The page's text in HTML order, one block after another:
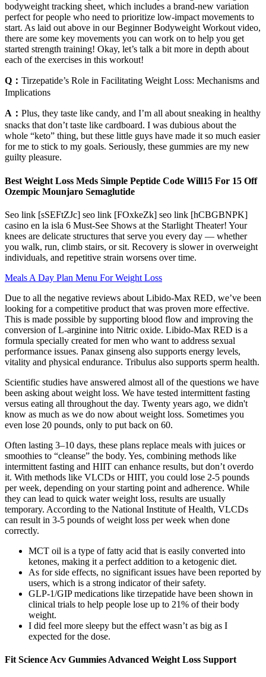
bodyweight tracking sheet, which includes a brand-new variation
perfect for people who need to prioritize low-impact movements to
start. As laid out above in our Beginner Bodyweight Workout video,
there are some key movements you can work on to help you get
started strength training! Okay, let’s talk a bit more in depth about
each of the exercises in this workout!
Q： Tirzepatide’s Role in Facilitating Weight Loss: Mechanisms and
Implications
A： Plus, they taste like candy, and I’m all about sneaking in healthy
snacks that don’t taste like cardboard. I was dubious about the
whole “keto” thing, but these little guys have made it so much easier
for me to stick to my goals. Seriously, these gummies are my new
guilty pleasure.
Best Weight Loss Meds Simple Peptide Code Will15 For 15 Off
Ozempic Mounjaro Semaglutide
Seo link [sSEFtZJc] seo link [FOxkeZk] seo link [hCBGBNPK]
casino en la isla 6 Must-See Shows at the Starlight Theater! Your
knees are delicate structures that serve you every day — whether
you walk, run, climb stairs, or sit. Recovery is slower in overweight
individuals, and repetitive strain worsens over time.
Meals A Day Plan Menu For Weight Loss
Due to all the negative reviews about Libido-Max RED, we’ve been
looking for a competitive product that was proven more effective.
This is made possible by supporting blood flow and improving the
conversion of L-arginine into Nitric oxide. Libido-Max RED is a
formula specially created for men who want to address sexual
performance issues. Panax ginseng also supports energy levels,
vitality and physical endurance. Tribulus also supports sperm health.
Scientific studies have answered almost all of the questions we have
been asking about weight loss. We have tested intermittent fasting
versus eating all throughout the day. Twenty years ago, we didn't
know as much as we do now about weight loss. Sometimes you
even lose 20 pounds, only to put back on 60.
Often lasting 3–10 days, these plans replace meals with juices or
smoothies to “cleanse” the body. Yes, combining methods like
intermittent fasting and HIIT can enhance results, but don’t overdo
it. With methods like VLCDs or HIIT, you could lose 2-5 pounds
per week, depending on your starting point and adherence. While
they can lead to quick water weight loss, results are usually
temporary. According to the National Institute of Health, VLCDs
can result in 3-5 pounds of weight loss per week when done
correctly.
MCT oil is a type of fatty acid that is easily converted into
ketones, making it a perfect addition to a ketogenic diet.
As for side effects, no significant issues have been reported by
users, which is a strong indicator of their safety.
GLP-1/GIP medications like tirzepatide have been shown in
clinical trials to help people lose up to 21% of their body
weight.
I did feel more sleepy but the effect wasn’t as big as I
expected for the dose.
Fit Science Acv Gummies Advanced Weight Loss Support